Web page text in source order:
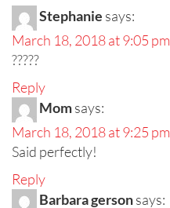
Stephanie says:
March 18, 2018 at 9:05 pm
?????
Reply
Momsays:
March 18, 2018 at 9:25 pm
Said perfectly!
Reply
Barbara gersonsays: